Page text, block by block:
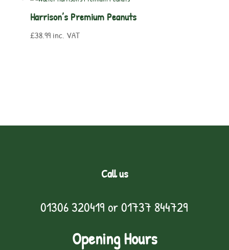
Harrison’s Premium Peanuts
£38.99 inc. VAT
Call us
01306 320419 or01737 844729
Opening Hours